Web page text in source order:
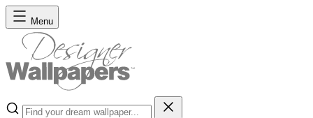
Skip to Content
Menu
Search